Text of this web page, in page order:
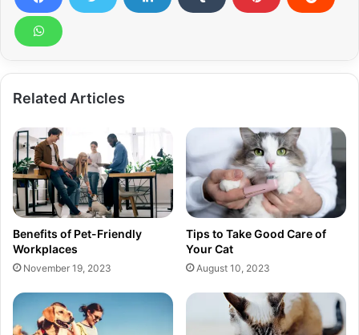
Related Articles
Benefits of Pet-Friendly
Workplaces
November 19, 2023
Tips to Take Good Care of
Your Cat
August 10, 2023